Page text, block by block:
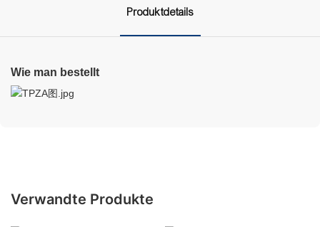
Produktdetails
Wie man bestellt
Verwandte Produkte